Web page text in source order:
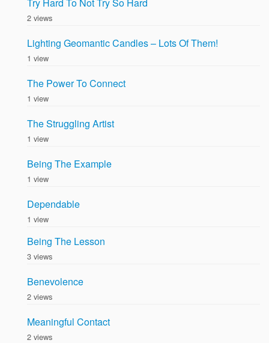
2 views
Lighting Geomantic Candles – Lots Of Them!
1 view
The Power To Connect
1 view
The Struggling Artist
1 view
Being The Example
1 view
Dependable
1 view
Being The Lesson
3 views
Benevolence
2 views
Meaningful Contact
2 views